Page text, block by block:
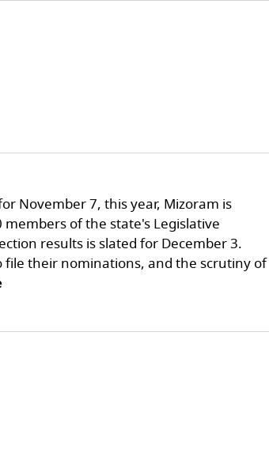
November 7, this year, Mizoram is
of the state's Legislative
results is slated for December 3.
file their nominations, and the scrutiny of